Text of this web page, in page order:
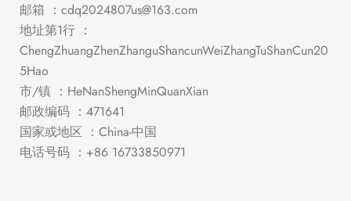
邮箱 ： cdq2024807us@163.com
地址第1行 ：
ChengZhuangZhenZhanguShancunWeiZhangTuShanCun20
5Hao
市/镇 ：HeNanShengMinQuanXian
邮政编码 ：471641
国家或地区 ：China-中国
电话号码 ：+86 16733850971